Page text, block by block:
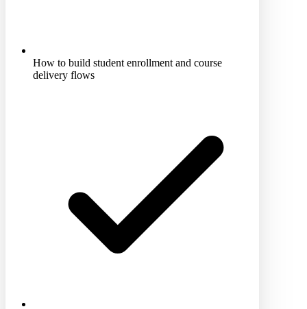
How to build student enrollment and course
delivery flows